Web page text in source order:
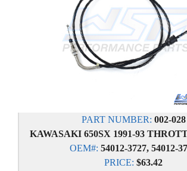
PART NUMBER: 002-028
KAWASAKI 650SX 1991-93
OEM#: 54012-3727, 54012-
PRICE: $63.42